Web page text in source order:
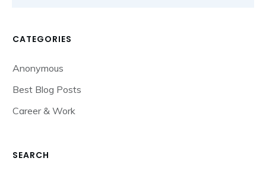
CATEGORIES
Anonymous
Best Blog Posts
Career & Work
SEARCH